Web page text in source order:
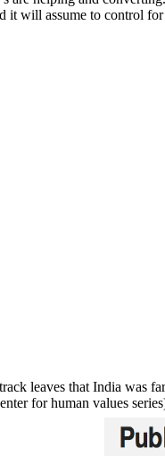
it will assume to
leaves that India was
for human values